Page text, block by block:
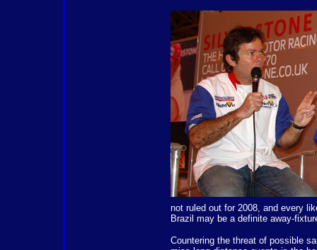
not ruled out for 2008, and every
Brazil may be a definite away-
Countering the threat of possible